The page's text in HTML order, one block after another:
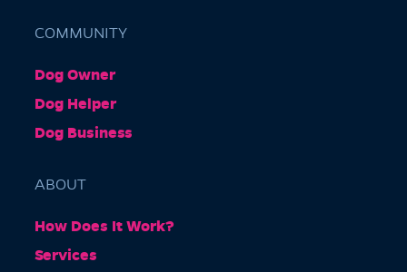
Barkly Gardens
Burnley Tunnel, Melbourne VIC 3004, Australia
COMMUNITY
Dog Owner
Dog Helper
Dog Business
ABOUT
How Does It Work?
Services